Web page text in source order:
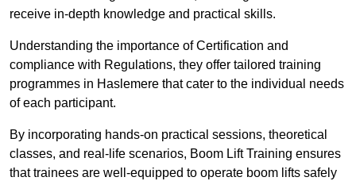
receive in-depth knowledge and practical skills.
Understanding the importance of Certification and
compliance with Regulations, they offer tailored training
programmes in Haslemere that cater to the individual needs
of each participant.
By incorporating hands-on practical sessions, theoretical
classes, and real-life scenarios, Boom Lift Training ensures
that trainees are well-equipped to operate boom lifts safely